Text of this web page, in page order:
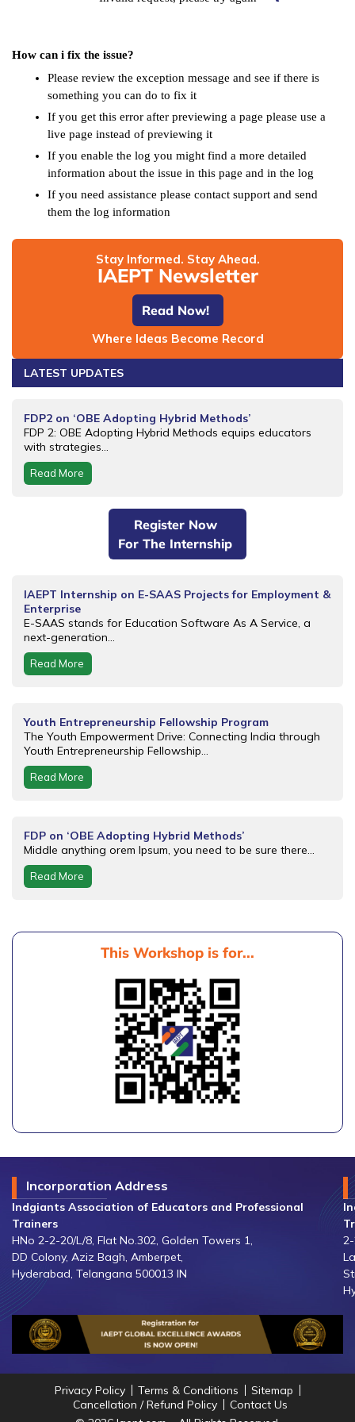
How can i fix the issue?
Please review the exception message and see if there is
something you can do to fix it
If you get this error after previewing a page please use a
live page instead of previewing it
If you enable the log you might find a more detailed
information about the issue in this page and in the log
If you need assistance please contact support and send
them the log information
Stay Informed. Stay Ahead.
IAEPT Newsletter
Read Now!
Where Ideas Become Record
LATEST UPDATES
FDP2 on ‘OBE Adopting Hybrid Methods’
FDP 2: OBE Adopting Hybrid Methods equips educators
with strategies...
Read More
Register Now
For The Internship
IAEPT Internship on E-SAAS Projects for Employment &
Enterprise
E-SAAS stands for Education Software As A Service, a
next-generation...
Read More
Youth Entrepreneurship Fellowship Program
The Youth Empowerment Drive: Connecting India through
Youth Entrepreneurship Fellowship...
Read More
FDP on ‘OBE Adopting Hybrid Methods’
Middle anything orem Ipsum, you need to be sure there...
Read More
This Workshop is for...
Incorporation Address
Indgiants Association of Educators and Professional
Trainers
HNo 2-2-20/L/8, Flat No.302, Golden Towers 1,
DD Colony, Aziz Bagh, Amberpet,
Hyderabad, Telangana 500013 IN
Privacy Policy Terms & Conditions
Sitemap
Cancellation / Refund Policy
Contact Us